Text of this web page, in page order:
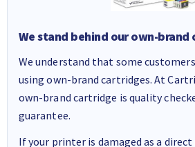
We stand behind our own-brand
We understand that some
using own-brand cartridges. At
own-brand cartridge is quality
guarantee.
If your printer is damaged as a